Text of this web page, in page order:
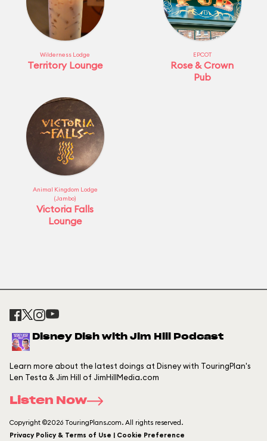
Wilderness Lodge
Territory Lounge
EPCOT
Rose & Crown
Pub
Animal Kingdom Lodge
(Jambo)
Victoria Falls
Lounge
Disney Dish with Jim Hill Podcast
Learn more about the latest doings at Disney with TouringPlan's
Len Testa & Jim Hill of JimHillMedia.com
Listen Now
Copyright ©2026 TouringPlans.com. All rights reserved.
Privacy Policy & Terms of Use | Cookie Preference